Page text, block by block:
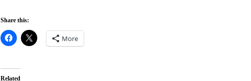
Share this:
More
Related